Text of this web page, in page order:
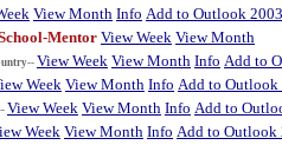
View Month Info Add to Outlook 2003
Mentor View Week View Month
View Week View Month Info Add to
Week View Month Info Add to Outlook
View Week View Month Info Add to
Week View Month Info Add to Outlook